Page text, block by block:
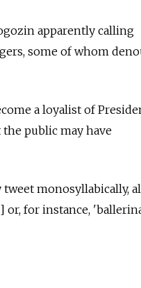
apparently calling
some of whom
a loyalist of
public may have
monosyllabically,
or, for instance,